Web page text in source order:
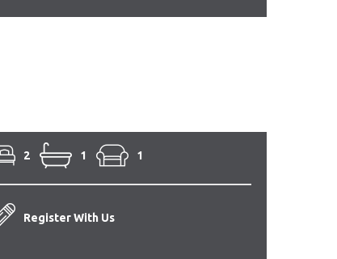
2 1 1
Register With Us